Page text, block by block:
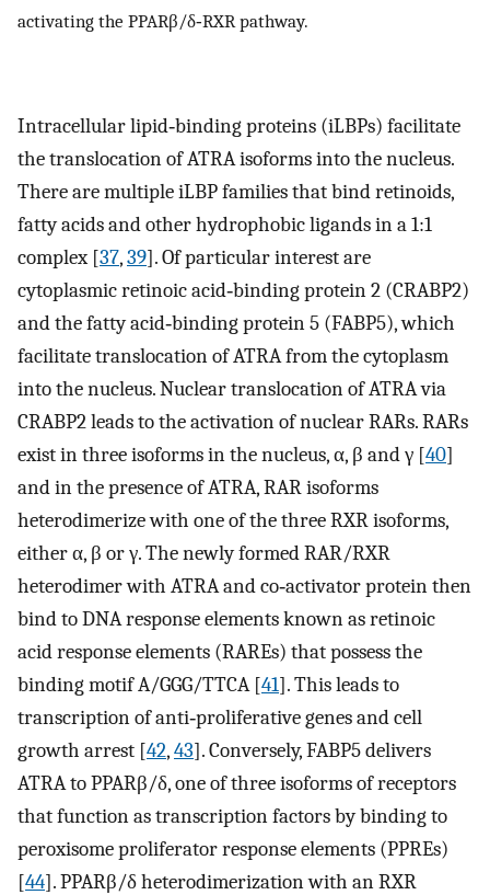
activating the PPARβ/δ‐RXR pathway.
Intracellular lipid‐binding proteins (iLBPs) facilitate
the translocation of ATRA isoforms into the nucleus.
There are multiple iLBP families that bind retinoids,
fatty acids and other hydrophobic ligands in a 1:1
complex [37,39]. Of particular interest are
cytoplasmic retinoic acid‐binding protein 2 (CRABP2)
and the fatty acid‐binding protein 5 (FABP5), which
facilitate translocation of ATRA from the cytoplasm
into the nucleus. Nuclear translocation of ATRA via
CRABP2 leads to the activation of nuclear RARs. RARs
exist in three isoforms in the nucleus, α, β and γ [40]
and in the presence of ATRA, RAR isoforms
heterodimerize with one of the three RXR isoforms,
either α, β or γ. The newly formed RAR/RXR
heterodimer with ATRA and co‐activator protein then
bind to DNA response elements known as retinoic
acid response elements (RAREs) that possess the
binding motif A/GGG/TTCA [41]. This leads to
transcription of anti‐proliferative genes and cell
growth arrest [42,43]. Conversely, FABP5 delivers
ATRA to PPARβ/δ, one of three isoforms of receptors
that function as transcription factors by binding to
peroxisome proliferator response elements (PPREs)
[44]. PPARβ/δ heterodimerization with an RXR